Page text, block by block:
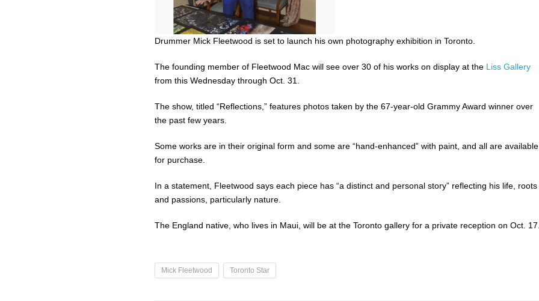
Drummer Mick Fleetwood is set to launch his own photography exhibition in Toronto.
The founding member of Fleetwood Mac will see over 30 of his works on display at the Liss Gallery
from this Wednesday through Oct. 31.
The show, titled “Reflections,” features photos taken by the 67-year-old Grammy Award winner over
the past few years.
Some works are in their original form and some are “hand-enhanced” with paint, and all are available
for purchase.
In a statement, Fleetwood says each piece has “a distinct and personal story” reflecting his life, roots
and passions, particularly nature.
The England native, who lives in Maui, will be at the Toronto gallery for a private reception on Oct. 17.
Mick Fleetwood Toronto Star